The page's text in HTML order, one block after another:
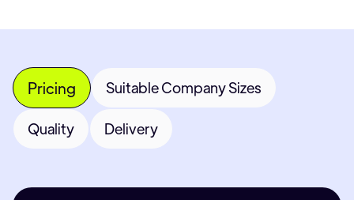
Pricing Suitable Company Sizes
Quality Delivery